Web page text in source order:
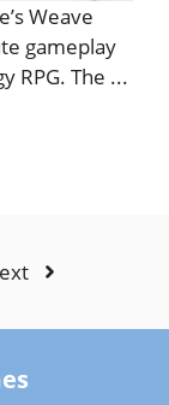
Weave
gameplay
RPG. The ...